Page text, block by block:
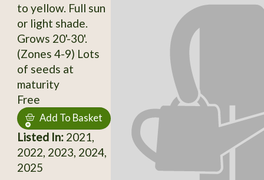
to yellow. Full sun
or light shade.
Grows 20'-30'.
(Zones 4-9) Lots
of seeds at
maturity
Free
Add To Basket
Listed In:2021,
2022, 2023, 2024,
2025